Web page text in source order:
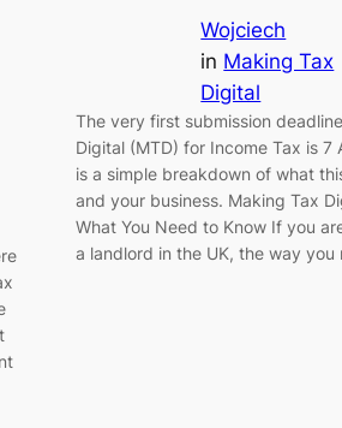
Wojciech
in Making Tax
Digital
The very first submission
Digital (MTD) for Income Tax is 7
is a simple breakdown of what
and your business. Making Tax
What You Need to Know If you
a landlord in the UK, the way